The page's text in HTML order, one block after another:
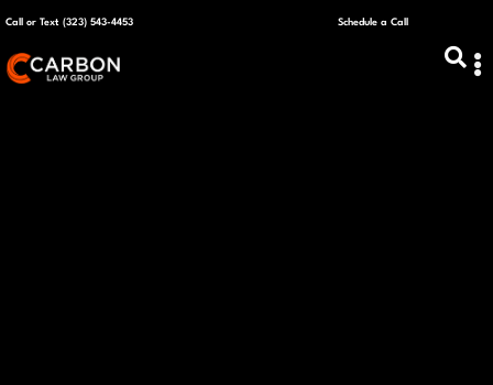
Call or Text (323) 543-4453 Schedule a Call